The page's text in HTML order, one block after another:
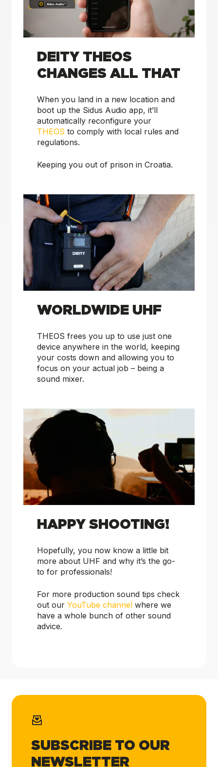
DEITY THEOS
CHANGES ALL THAT
When you land in a new location and
boot up the Sidus Audio app, it’ll
automatically reconfigure your
THEOS to comply with local rules and
regulations.
Keepingyou out of prison in Croatia.
WORLDWIDE UHF
THEOS frees you up to use just one
device anywhere in the world, keeping
your costs down and allowing you to
focus on your actual job – being a
sound mixer.
HAPPY SHOOTING!
Hopefully, you now know a little bit
more about UHF and why it’s the go-
to for professionals!
For more production sound tips check
out ourYouTube channel where we
have a whole bunch of other sound
advice.
SUBSCRIBE TO OUR
NEWSLETTER